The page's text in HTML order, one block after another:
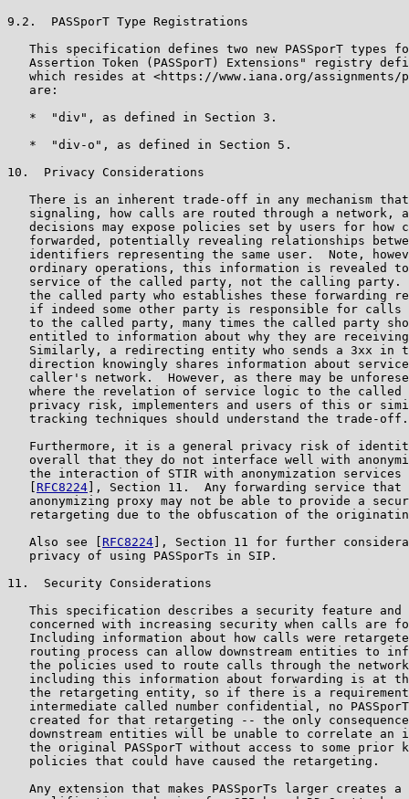
9.2.  PASSporT Type Registrations
This specification defines two new PASSporT types
Assertion Token (PASSporT) Extensions" registry
which resides at <https://www.iana.org/assignments/
   are:
   *  "div", as defined in Section 3.
   *  "div-o", as defined in Section 5.
10.  Privacy Considerations
There is an inherent trade-off in any mechanism
signaling, how calls are routed through a network,
decisions may expose policies set by users for how
forwarded, potentially revealing relationships
identifiers representing the same user.  Note,
ordinary operations, this information is revealed
service of the called party, not the calling party.
the called party who establishes these forwarding
if indeed some other party is responsible for calls
to the called party, many times the called party
entitled to information about why they are
Similarly, a redirecting entity who sends a 3xx in
direction knowingly shares information about
caller's network.  However, as there may be
where the revelation of service logic to the called
privacy risk, implementers and users of this or
   tracking techniques should understand the trade-off.
Furthermore, it is a general privacy risk of
overall that they do not interface well with
the interaction of STIR with anonymization services
RFC8224 ], Section 11.  Any forwarding service that
anonymizing proxy may not be able to provide a
retargeting due to the obfuscation of the
   Also see [
RFC8224 ], Section 11 for further
   privacy of using PASSporTs in SIP.
11.  Security Considerations
This specification describes a security feature and
concerned with increasing security when calls are
Including information about how calls were
routing process can allow downstream entities to
the policies used to route calls through the
including this information about forwarding is at
the retargeting entity, so if there is a
intermediate called number confidential, no
created for that retargeting -- the only
downstream entities will be unable to correlate an
the original PASSporT without access to some prior
   policies that could have caused the retargeting.
Any extension that makes PASSporTs larger creates a